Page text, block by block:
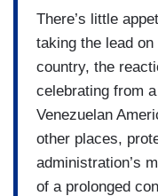
like you would
not have
the U.S. wants.
happen. He also
will follow,
this is President
he is defining, I
doctrine now, in
There’s little
taking the lead
country, the
celebrating from
Venezuelan
other places,
administration’s
of a prolonged